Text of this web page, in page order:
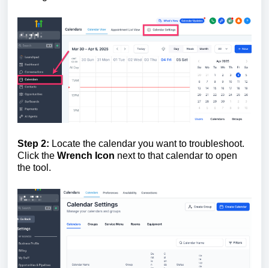
Step 2: Locate the calendar you want to troubleshoot.
Click the Wrench Icon next to that calendar to open
the tool.